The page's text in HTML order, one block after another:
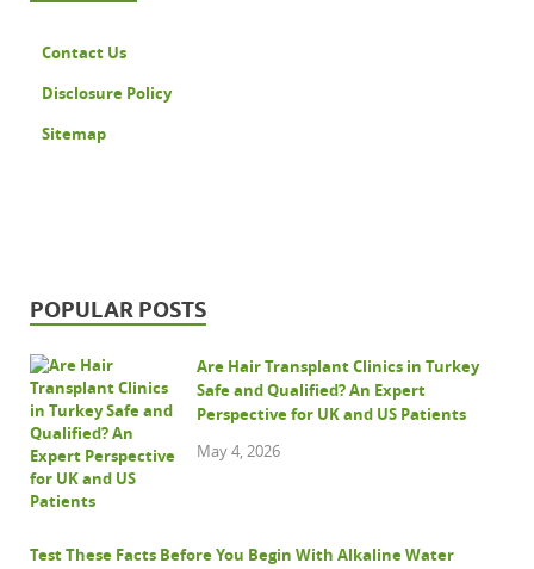
Contact Us
Disclosure Policy
Sitemap
POPULAR POSTS
Are Hair Transplant Clinics in Turkey
Safe and Qualified? An Expert
Perspective for UK and US Patients
May 4, 2026
Test These Facts Before You Begin With Alkaline Water